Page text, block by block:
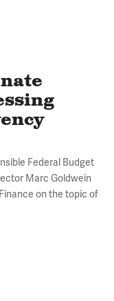
Federal Budget
Marc Goldwein
on the topic of